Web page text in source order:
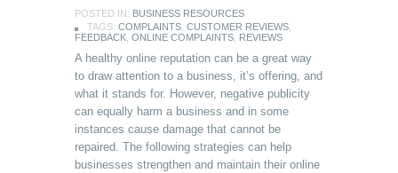
POSTED IN: BUSINESS RESOURCES
TAGS: COMPLAINTS CUSTOMER REVIEWS
FEEDBACK ONLINE COMPLAINTS REVIEWS
A healthy online reputation can be a great way
to draw attention to a business, it’s offering, and
what it stands for. However, negative publicity
can equally harm a business and in some
instances cause damage that cannot be
repaired. The following strategies can help
businesses strengthen and maintain their online